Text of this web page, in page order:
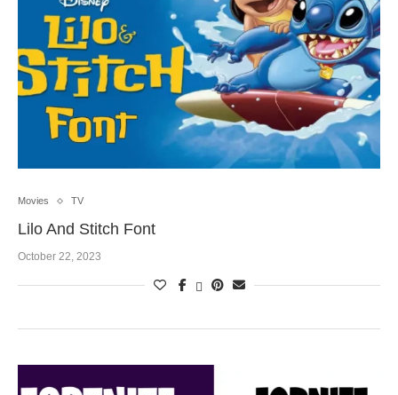
Movies TV
Lilo And Stitch Font
October 22, 2023